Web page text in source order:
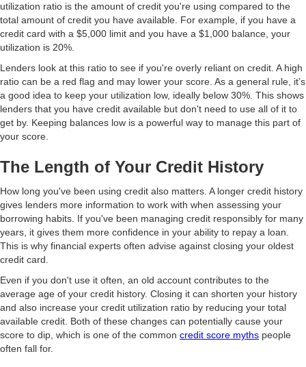
utilization ratio is the amount of credit you're using compared to the
total amount of credit you have available. For example, if you have a
credit card with a $5,000 limit and you have a $1,000 balance, your
utilization is 20%.
Lenders look at this ratio to see if you're overly reliant on credit. A high
ratio can be a red flag and may lower your score. As a general rule, it’s
a good idea to keep your utilization low, ideally below 30%. This shows
lenders that you have credit available but don't need to use all of it to
get by. Keeping balances low is a powerful way to manage this part of
your score.
The Length of Your Credit History
How long you've been using credit also matters. A longer credit history
gives lenders more information to work with when assessing your
borrowing habits. If you've been managing credit responsibly for many
years, it gives them more confidence in your ability to repay a loan.
This is why financial experts often advise against closing your oldest
credit card.
Even if you don't use it often, an old account contributes to the
average age of your credit history. Closing it can shorten your history
and also increase your credit utilization ratio by reducing your total
available credit. Both of these changes can potentially cause your
score to dip, which is one of the common credit score myths people
often fall for.